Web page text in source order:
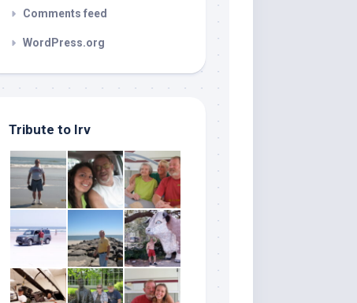
Comments feed
WordPress.org
Tribute to Irv